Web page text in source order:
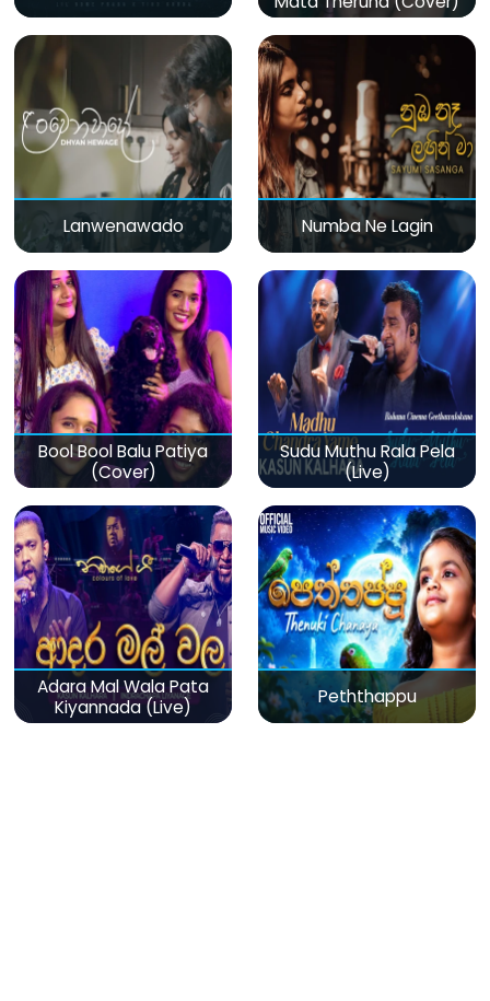
Lanwenawado Numba Ne Lagin
Bool Bool Balu Patiya
(Cover)
Sudu Muthu Rala Pela
(Live)
Adara Mal Wala Pata
Kiyannada (Live)
Peththappu